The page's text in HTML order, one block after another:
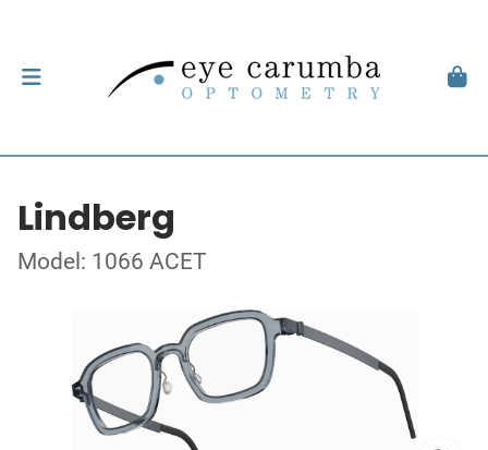
Lindberg
Model: 1066 ACET